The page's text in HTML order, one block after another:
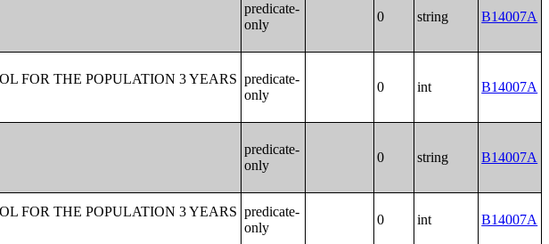
predicate-
only
0 string B14007A
FOR THE POPULATION 3 YEARS predicate-
only
0 int B14007A
predicate-
only
0 string B14007A
FOR THE POPULATION 3 YEARS predicate-
only
0 int B14007A